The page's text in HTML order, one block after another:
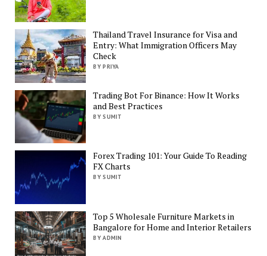
Thailand Travel Insurance for Visa and
Entry: What Immigration Officers May
Check
BY PRIYA
Trading Bot For Binance: How It Works
and Best Practices
BY SUMIT
Forex Trading 101: Your Guide To Reading
FX Charts
BY SUMIT
Top 5 Wholesale Furniture Markets in
Bangalore for Home and Interior Retailers
BY ADMIN